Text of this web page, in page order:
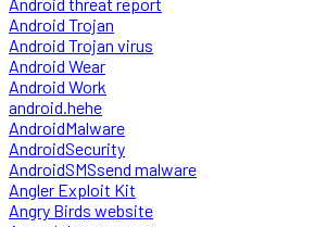
Android Trojan
Android Trojan virus
Android Wear
Android Work
android.hehe
AndroidMalware
AndroidSecurity
AndroidSMSsend malware
Angler Exploit Kit
Angry Birds website